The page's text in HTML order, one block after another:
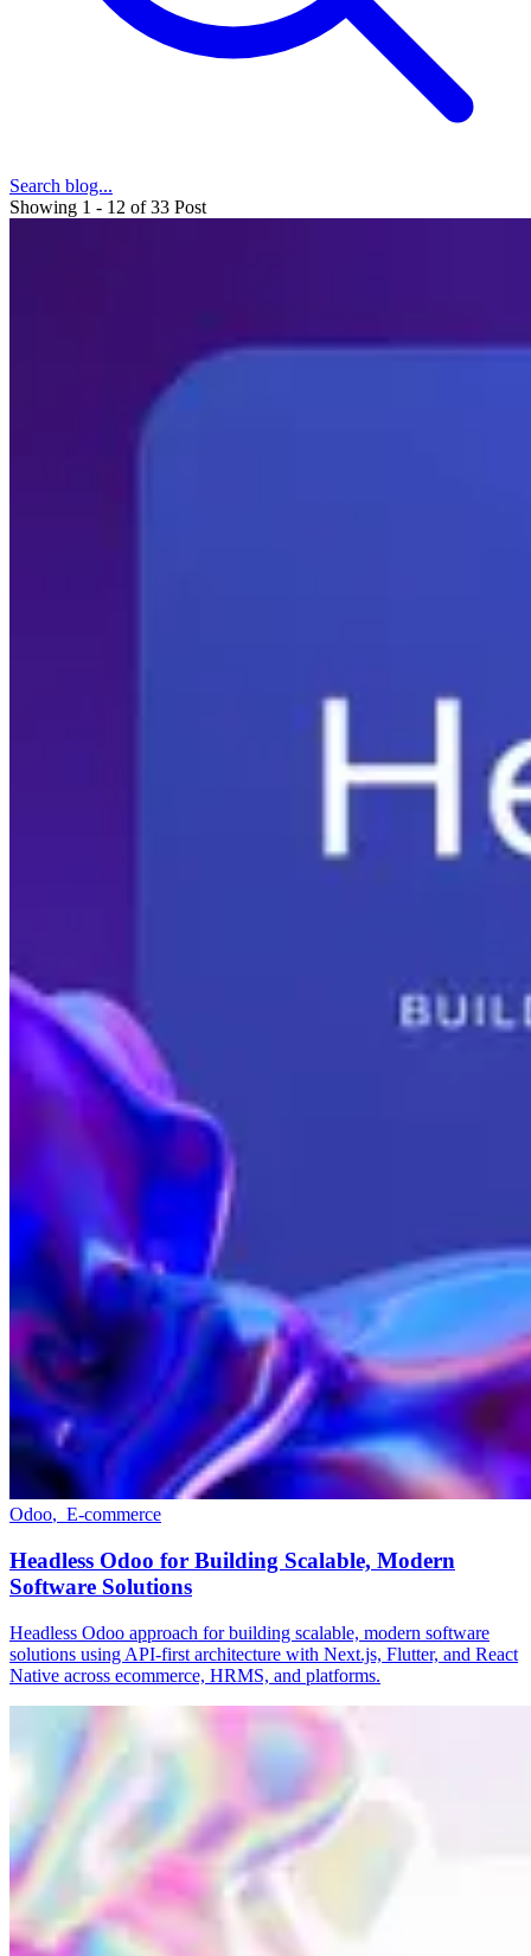
Search blog...
Showing 1 - 12 of 33 Post
Odoo, E-commerce
Headless Odoo for Building Scalable, Modern
Software Solutions
Headless Odoo approach for building scalable, modern software
solutions using API-first architecture with Next.js, Flutter, and React
Native across ecommerce, HRMS, and platforms.